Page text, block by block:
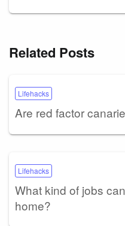
Related Posts
Lifehacks
Are red factor
Lifehacks
What kind of jobs
home?